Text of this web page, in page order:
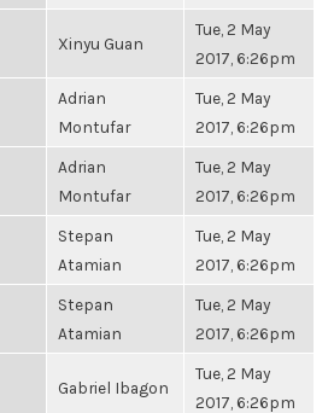
Xinyu Guan
Tue, 2 May
2017, 6:26pm
Adrian
Montufar
Tue, 2 May
2017, 6:26pm
Adrian
Montufar
Tue, 2 May
2017, 6:26pm
Stepan
Atamian
Tue, 2 May
2017, 6:26pm
Stepan
Atamian
Tue, 2 May
2017, 6:26pm
Gabriel Ibagon
Tue, 2 May
2017, 6:26pm